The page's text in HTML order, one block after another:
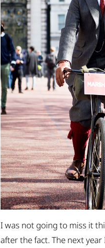
I was not going to miss it
after the fact. The next